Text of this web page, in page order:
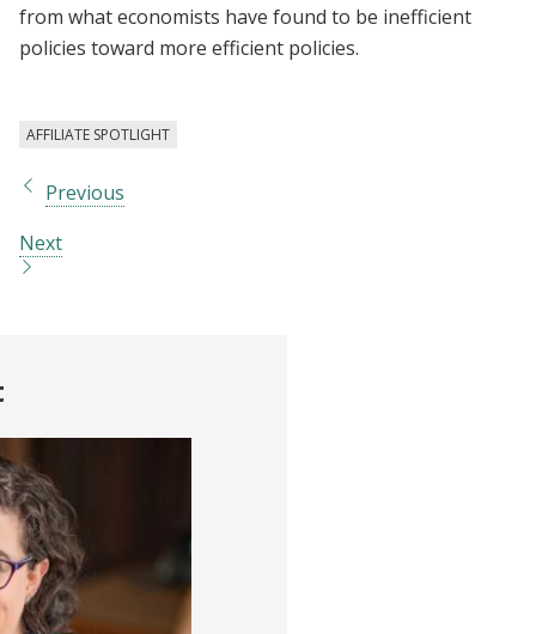
from what economists have found to be inefficient
policies toward more efficient policies.
AFFILIATE SPOTLIGHT
Previous
Next